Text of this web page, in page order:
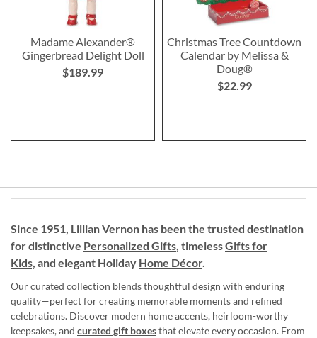
Madame Alexander®
Gingerbread Delight Doll
$189.99
Christmas Tree Countdown
Calendar by Melissa &
Doug®
$22.99
Since 1951, Lillian Vernon has been the trusted destination
for distinctive Personalized Gifts, timelessGifts for
Kids, and elegant Holiday Home Décor.
Our curated collection blends thoughtful design with enduring
quality—perfect for creating memorable moments and refined
celebrations. Discover modern home accents, heirloom-worthy
keepsakes, and curated gift boxesthat elevate every occasion. From